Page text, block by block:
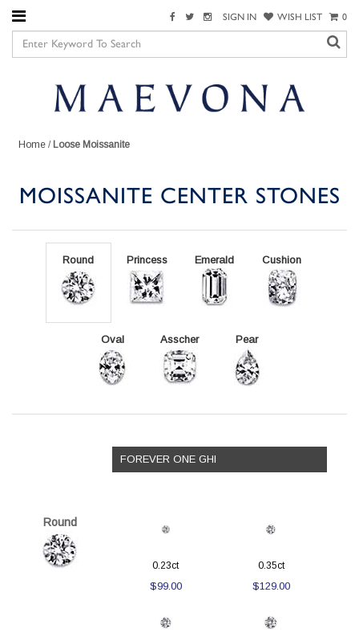
SIGN IN WISH LIST 0
Home / Loose Moissanite
MOISSANITE CENTER STONES
Round Princess Emerald Cushion
Oval Asscher Pear
Round
FOREVER ONE GHI
0.23ct
$99.00
0.35ct
$129.00